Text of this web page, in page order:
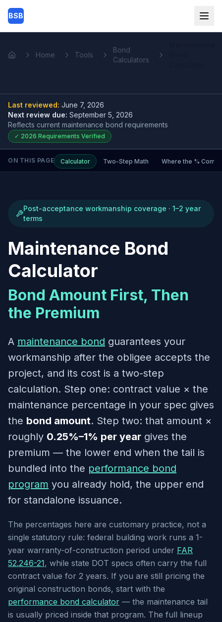
Skip to main content
BSB
Home Home Tools
Bond
Calculators
Last reviewed: June 7, 2026
Next review due: September 5, 2026
Reflects current maintenance bond requirements
✓ 2026 Requirements Verified
ON THIS PAGE Calculator Two-Step Math Where the %
Post-acceptance workmanship coverage · 1–2 year
terms
Maintenance Bond
Calculator
Bond Amount First, Then
the Premium
A maintenance bond guarantees your
workmanship after the obligee accepts the
project, and its cost is a two-step
calculation. Step one: contract value × the
maintenance percentage in your spec gives
the bond amount. Step two: that amount ×
roughly 0.25%–1% per year gives the
premium — the lower end when the tail is
bundled into the performance bond
program you already hold, the upper end
for standalone issuance.
The percentages here are customary practice, not a
single statutory rule: federal building work runs a 1-
year warranty-of-construction period under FAR
52.246-21, while state DOT specs often carry the full
contract value for 2 years. If you are still pricing the
original construction bonds, start with the
performance bond calculator — the maintenance tail
is usually priced inside that program. The full lineup